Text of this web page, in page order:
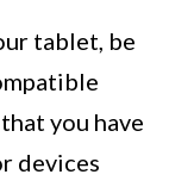
tablet, be
you have
devices